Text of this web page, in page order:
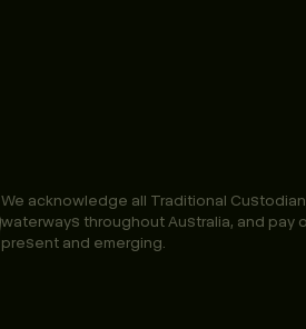
We acknowledge all Traditional
waterways throughout Australia, and pay
present and emerging.